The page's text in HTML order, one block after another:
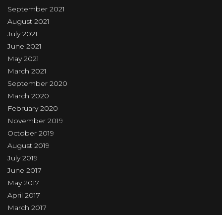
September 2021
August 2021
July 2021
June 2021
May 2021
March 2021
September 2020
March 2020
February 2020
November 2019
October 2019
August 2019
July 2019
June 2017
May 2017
April 2017
March 2017